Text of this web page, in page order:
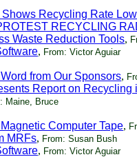
Recycling Rate
RECYCLING
Waste Reduction Tools,
, From: Victor Aguiar
from Our Sponsors,
Report on
Maine, Bruce
Computer Tape,
MRFs, From: Susan Bush
, From: Victor Aguiar